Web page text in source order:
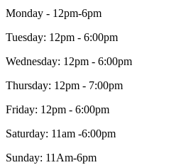
Monday - 12pm-6pm
Tuesday: 12pm - 6:00pm
Wednesday: 12pm - 6:00pm
Thursday: 12pm - 7:00pm
Friday: 12pm - 6:00pm
Saturday: 11am -6:00pm
Sunday: 11Am-6pm